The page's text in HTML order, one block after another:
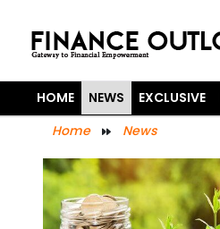
HOME NEWS EXCLUSIVE
Home
News